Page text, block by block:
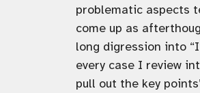
problematic aspects
come up as
long digression into
every case I review
pull out the key